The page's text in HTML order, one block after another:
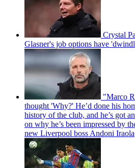
Crystal
Glasner's job options have
"Marco
thought 'Why?' He’d done his
history of the club, and he’s got
on why he’s been impressed by
new Liverpool boss Andoni Iraola